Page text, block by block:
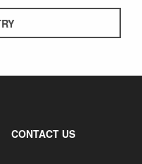
CONTACT US